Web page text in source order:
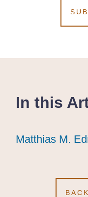
In this
Matthias M.
Matthias M.
Matthias M.